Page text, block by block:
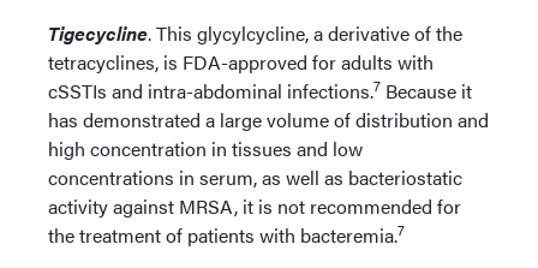
Tigecycline. This glycylcycline, a derivative of the
tetracyclines, is FDA-approved for adults with
cSSTIs and intra-abdominal infections.7 Because it
has demonstrated a large volume of distribution and
high concentration in tissues and low
concentrations in serum, as well as bacteriostatic
activity against MRSA, it is not recommended for
the treatment of patients with bacteremia.7